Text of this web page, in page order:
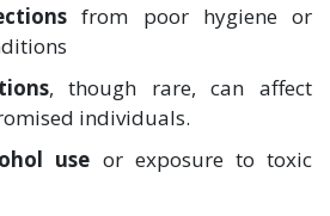
from poor hygiene or
, though rare, can affect
individuals.
use or exposure to toxic